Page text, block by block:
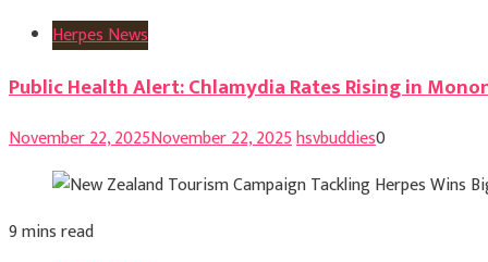
Herpes News
Public Health Alert: Chlamydia Rates Rising in
November 22, 2025November 22, 2025hsvbuddies0
9 mins read